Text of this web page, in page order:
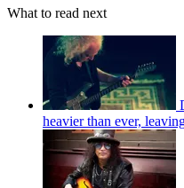
What to read next
heavier than ever,